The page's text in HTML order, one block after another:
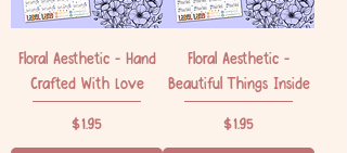
Floral Aesthetic - Hand
Crafted With Love
Price
$1.95
Floral Aesthetic -
Beautiful Things Inside
Price
$1.95